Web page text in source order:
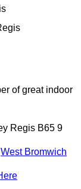
of great indoor
Regis B65 9
West Bromwich